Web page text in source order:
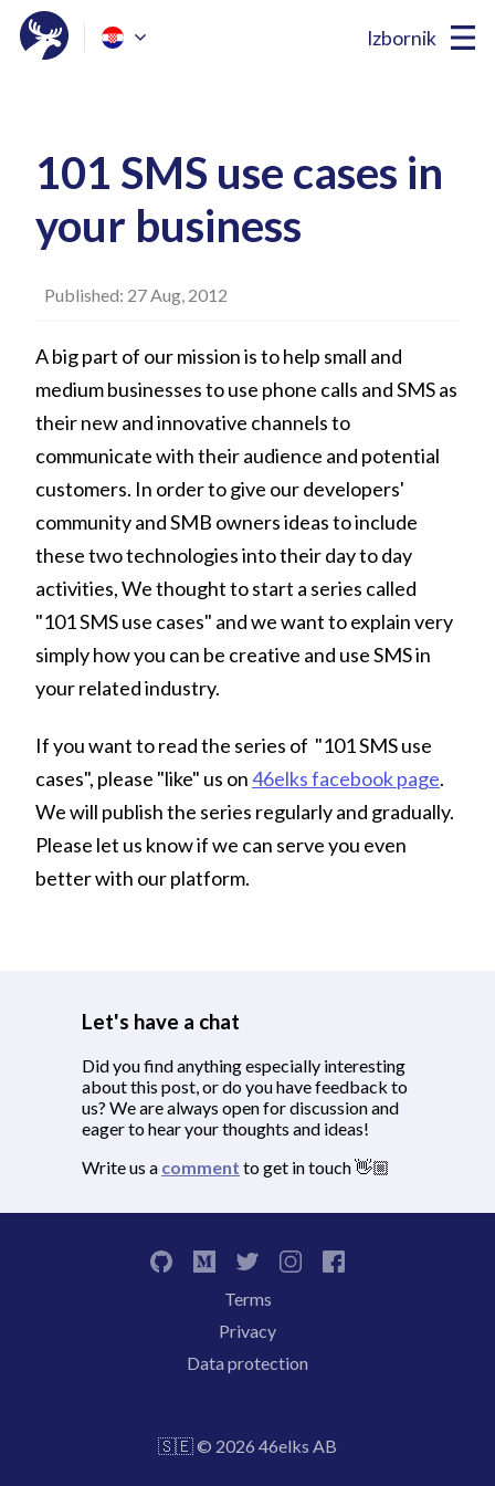
Izbornik
101 SMS use cases in
your business
Published: 27 Aug, 2012
A big part of our mission is to help small and
medium businesses to use phone calls and SMS as
their new and innovative channels to
communicate with their audience and potential
customers. In order to give our developers'
community and SMB owners ideas to include
these two technologies into their day to day
activities, We thought to start a series called
"101 SMS use cases" and we want to explain very
simply how you can be creative and use SMS in
your related industry.
If you want to read the series of "101 SMS use
cases", please "like" us on46elks facebook page.
We will publish the series regularly and gradually.
Please let us know if we can serve you even
better with our platform.
Let's have a chat
Did you find anything especially interesting
about this post, or do you have feedback to
us? We are always open for discussion and
eager to hear your thoughts and ideas!
Write us a comment to get in touch 👋🏼
🇸🇪 © 2026 46elks AB
Terms
Privacy
Data protection